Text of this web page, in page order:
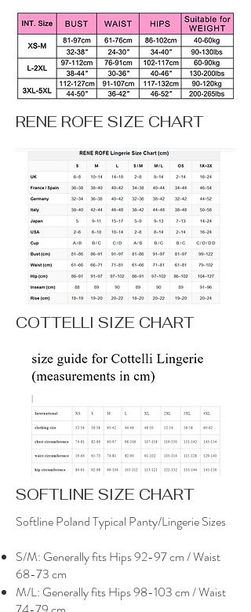
RENE ROFE SIZE CHART
COTTELLI SIZE CHART
SOFTLINE SIZE CHART
Softline Poland Typical Panty/Lingerie Sizes
S/M: Generally fits Hips 92-97 cm / Waist
68-73 cm
M/L: Generally fits Hips 98-103 cm / Waist